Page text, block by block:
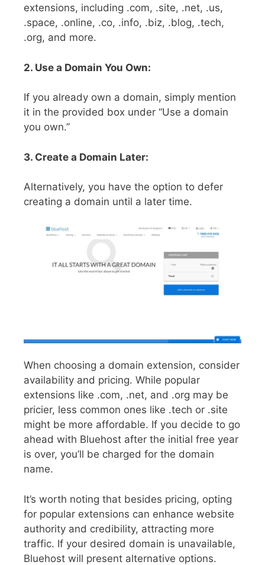
extensions, including .com, .site, .net, .us,
.space, .online, .co, .info, .biz, .blog, .tech,
.org, and more.
2. Use a Domain You Own:
If you already own a domain, simply mention
it in the provided box under “Use a domain
you own.”
3. Create a Domain Later:
Alternatively, you have the option to defer
creating a domain until a later time.
When choosing a domain extension, consider
availability and pricing. While popular
extensions like .com, .net, and .org may be
pricier, less common ones like .tech or .site
might be more affordable. If you decide to go
ahead with Bluehost after the initial free year
is over, you’ll be charged for the domain
name.
It’s worth noting that besides pricing, opting
for popular extensions can enhance website
authority and credibility, attracting more
traffic. If your desired domain is unavailable,
Bluehost will present alternative options.